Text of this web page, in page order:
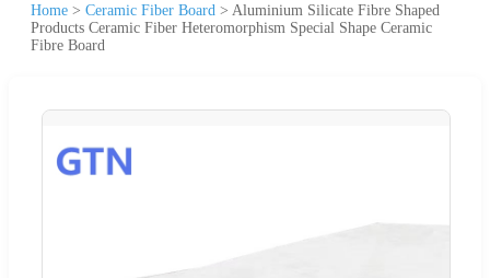
Home > Ceramic Fiber Board > Aluminium Silicate Fibre Shaped
Products Ceramic Fiber Heteromorphism Special Shape Ceramic
Fibre Board